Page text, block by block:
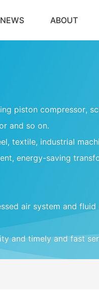
NEWS ABOUT
piston compressor,
and so on.
textile, industrial
energy-saving
air system and fluid
and timely and fast